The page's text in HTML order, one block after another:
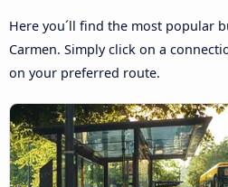
Here you´ll find the most popular
Carmen. Simply click on a
on your preferred route.